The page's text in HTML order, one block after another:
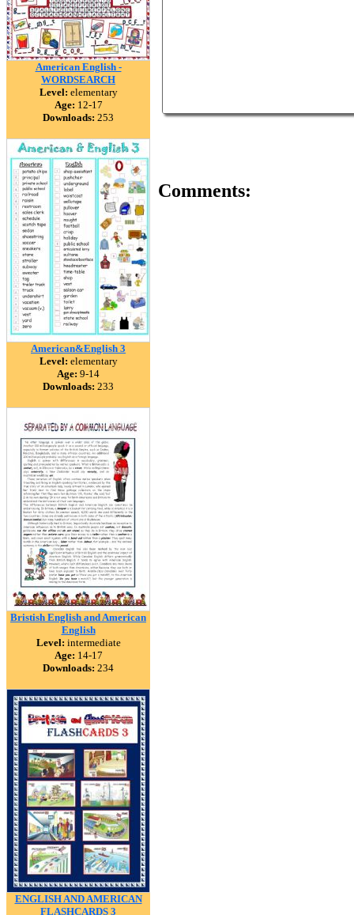
American English -
WORDSEARCH
Level: elementary
Age: 12-17
Downloads: 253
American&English 3
Level: elementary
Age: 9-14
Downloads: 233
Bristish English and American
English
Level: intermediate
Age: 14-17
Downloads: 234
ENGLISH AND AMERICAN
FLASHCARDS 3
Comments: